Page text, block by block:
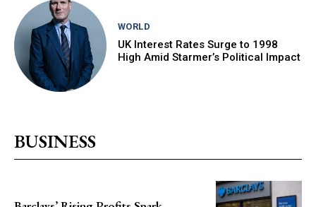
WORLD
UK Interest Rates Surge to 1998
High Amid Starmer’s Political Impact
BUSINESS